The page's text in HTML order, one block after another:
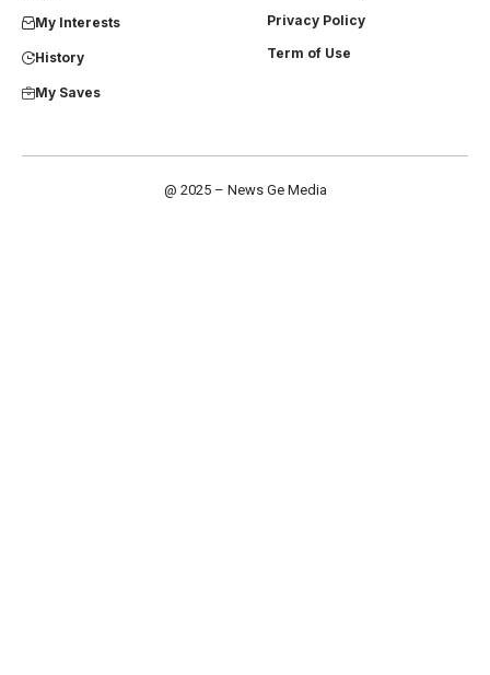
My Interests
History
My Saves
Privacy Policy
Term of Use
@ 2025 – News Ge Media